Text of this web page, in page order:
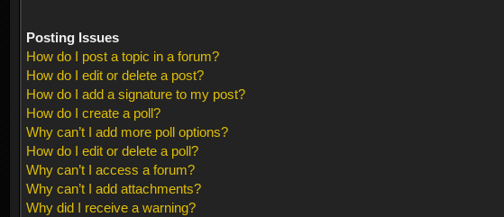
Posting Issues
How do I post a topic in a forum?
How do I edit or delete a post?
How do I add a signature to my post?
How do I create a poll?
Why can’t I add more poll options?
How do I edit or delete a poll?
Why can’t I access a forum?
Why can’t I add attachments?
Why did I receive a warning?